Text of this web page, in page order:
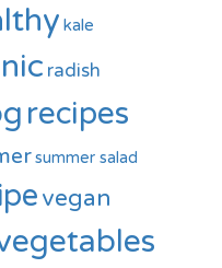
kale
radish
recipes
summer salad
vegan